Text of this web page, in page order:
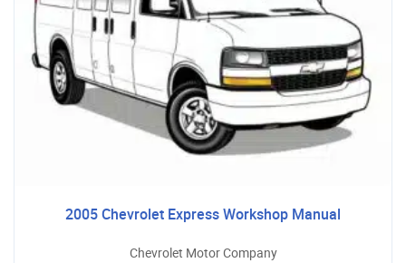
2005 Chevrolet Express Workshop Manual
Chevrolet Motor Company